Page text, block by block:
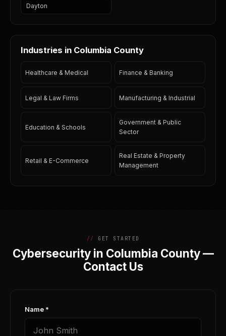
Dayton
Industries in Columbia County
Healthcare & Medical Finance & Banking
Legal & Law Firms Manufacturing & Industrial
Education & Schools
Government & Public
Sector
Retail & E-Commerce
Real Estate & Property
Management
GET STARTED
Cybersecurity in Columbia County —
Contact Us
Name *